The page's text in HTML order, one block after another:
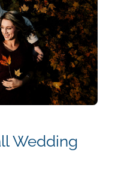
Wedding